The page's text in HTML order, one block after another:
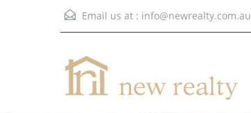
Email us at : info@newrealty.com.au